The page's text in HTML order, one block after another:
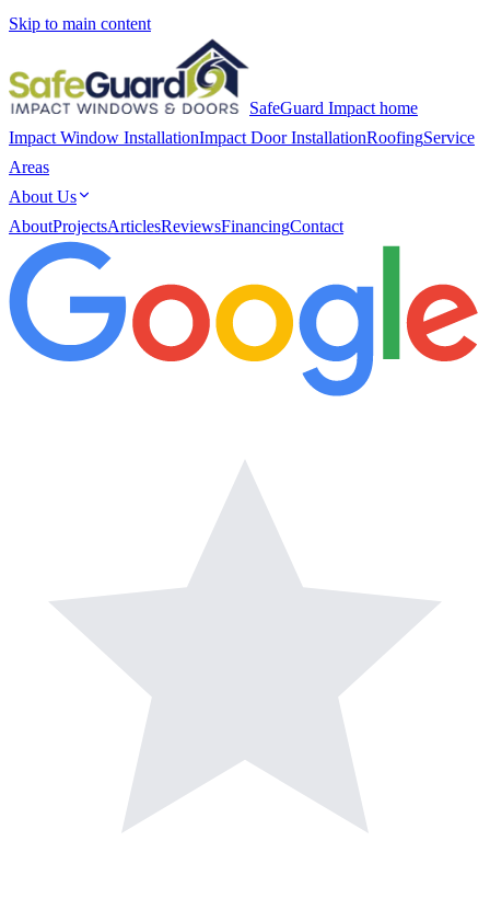
Skip to main content
SafeGuard Impact home
Impact Window InstallationImpact Door InstallationRoofingService
Areas
About Us
AboutProjectsArticlesReviewsFinancingContact